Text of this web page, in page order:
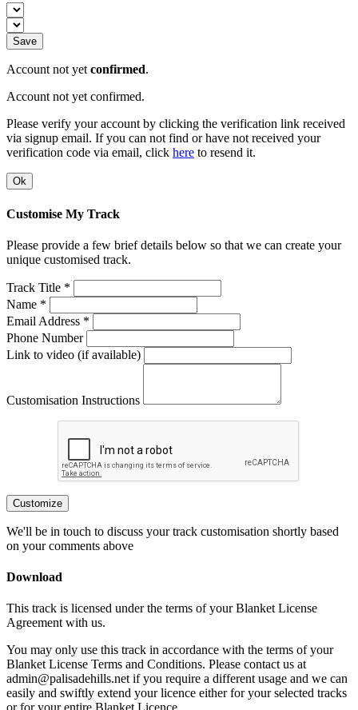
Save
Account not yet confirmed.
Account not yet confirmed.
Please verify your account by clicking the verification link received
via signup email. If you can not find or have not received your
verification code via email, click here to resend it.
Ok
Customise My Track
Please provide a few brief details below so that we can create your
unique customised track.
Track Title *
Name *
Email Address *
Phone Number
Link to video (if available)
Customisation Instructions
Customize
We'll be in touch to discuss your track customisation shortly based
on your comments above
Download
This track is licensed under the terms of your Blanket License
Agreement with us.
You may only use this track in accordance with the terms of your
Blanket License Terms and Conditions. Please contact us at
admin@palisadehills.net if you require a different usage and we can
easily and swiftly extend your licence either for your selected tracks